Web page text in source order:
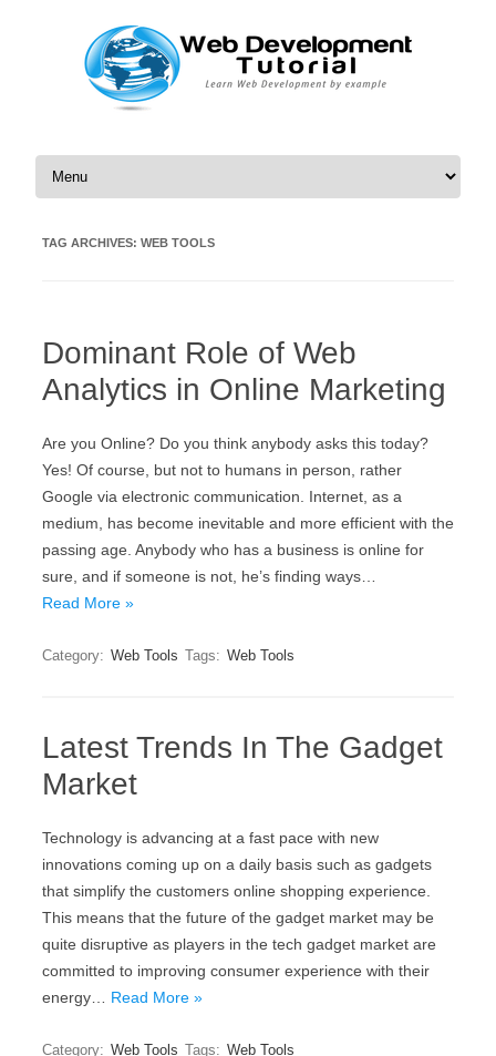
Skip to content
TAG ARCHIVES: WEB TOOLS
Dominant Role of Web
Analytics in Online Marketing
Are you Online? Do you think anybody asks this today?
Yes! Of course, but not to humans in person, rather
Google via electronic communication. Internet, as a
medium, has become inevitable and more efficient with the
passing age. Anybody who has a business is online for
sure, and if someone is not, he’s finding ways…
Read More »
Category: Web Tools Tags: Web Tools
Latest Trends In The Gadget
Market
Technology is advancing at a fast pace with new
innovations coming up on a daily basis such as gadgets
that simplify the customers online shopping experience.
This means that the future of the gadget market may be
quite disruptive as players in the tech gadget market are
committed to improving consumer experience with their
energy… Read More »
Category: Web Tools Tags: Web Tools